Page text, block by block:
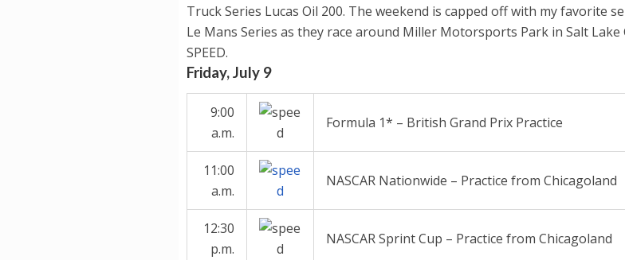
Truck Series Lucas Oil 200. The weekend is capped off with my favorite
Le Mans Series as they race around Miller Motorsports Park in Salt Lake
SPEED.
Friday, July 9
9:00
a.m.
Formula 1* – British Grand Prix Practice
11:00
a.m.
NASCAR Nationwide – Practice from Chicagoland
12:30
p.m.
NASCAR Sprint Cup – Practice from Chicagoland